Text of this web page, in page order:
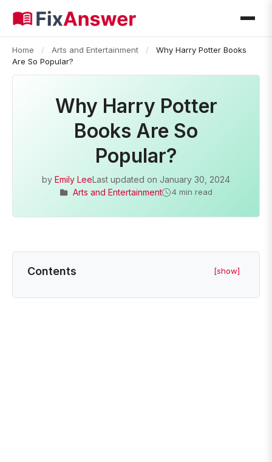
Home / Arts and Entertainment /
Why Harry Potter Books
Are So Popular?
Why Harry Potter
Books Are So
Popular?
by Emily LeeLast updated on January 30, 2024
Arts and Entertainment
4 min read
Contents [show]